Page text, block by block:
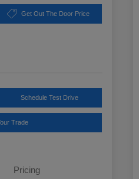
Get Out The Door Price
Schedule Test Drive
Trade
Pricing